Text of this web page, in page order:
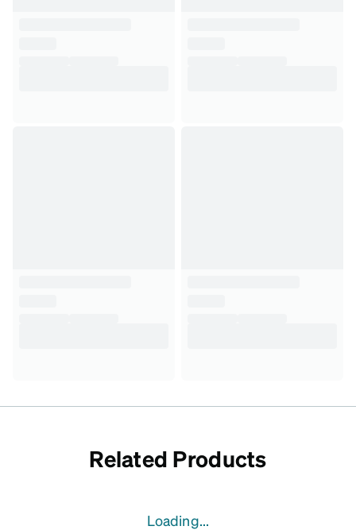
Related Products
Loading...